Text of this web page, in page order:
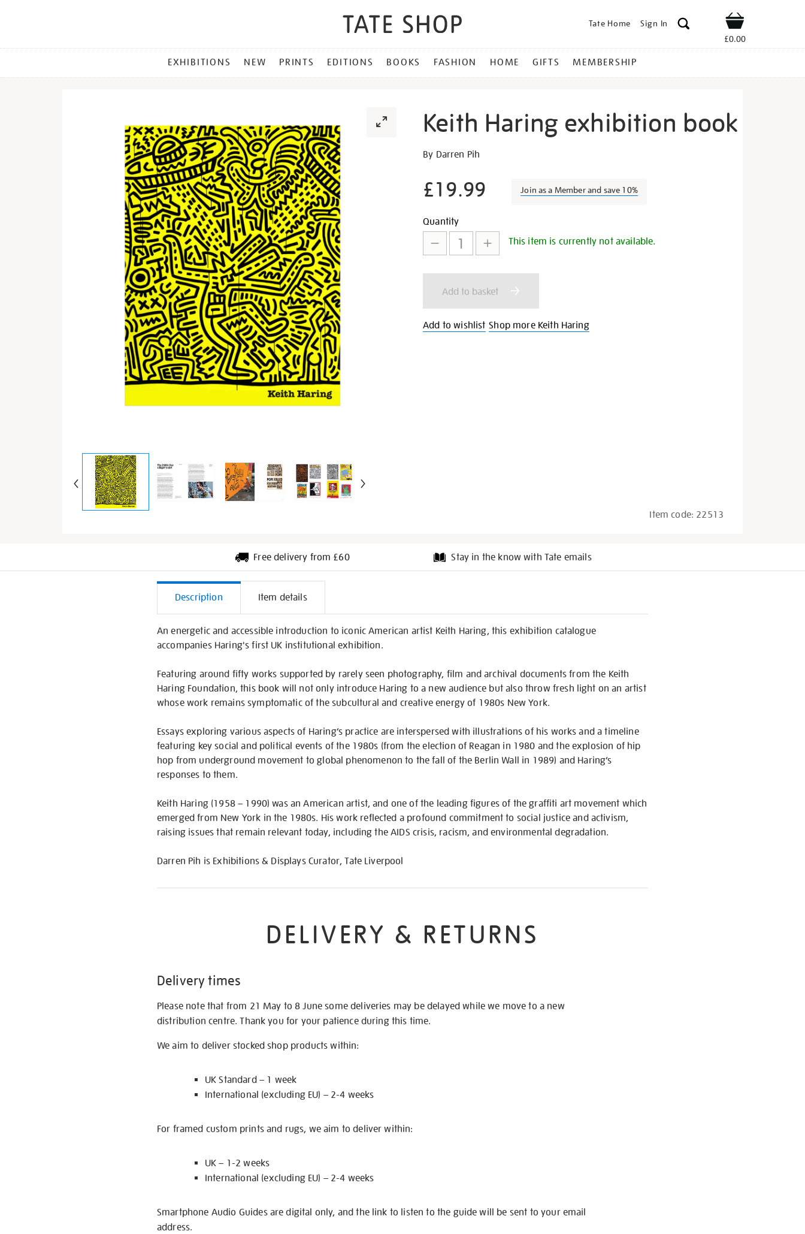
Tate Home Sign In Shop
£0.00
MENU
EXHIBITIONS NEW PRINTS EDITIONS BOOKS FASHION HOME GIFTS MEMBERSHIP
Keith Haring exhibition book
Details
https://shop.tate.org.uk/keith-
exhibition-
book/22513.html
By Darren Pih
£19.99 Join as a Member and save 10%
Promotions
Add
to
cart
options
Product
Actions
Quantity
This item is currently not available.
Add to basket
Add to wishlist Shop more Keith Haring
Item code: 22513
Free delivery from £60 Stay in the know with Tate emails
Additional
Information
Description Item details
An energetic and accessible introduction to iconic American artist Keith Haring, this exhibition catalogue
accompanies Haring's first UK institutional exhibition.
Featuring around fifty works supported by rarely seen photography, film and archival documents from the Keith
Haring Foundation, this book will not only introduce Haring to a new audience but also throw fresh light on an artist
whose work remains symptomatic of the subcultural and creative energy of 1980s New York.
Essays exploring various aspects of Haring’s practice are interspersed with illustrations of his works and a timeline
featuring key social and political events of the 1980s (from the election of Reagan in 1980 and the explosion of hip
hop from underground movement to global phenomenon to the fall of the Berlin Wall in 1989) and Haring’s
responses to them.
Keith Haring (1958 – 1990) was an American artist, and one of the leading figures of the graffiti art movement which
emerged from New York in the 1980s. His work reflected a profound commitment to social justice and activism,
raising issues that remain relevant today, including the AIDS crisis, racism, and environmental degradation.
Darren Pih is Exhibitions & Displays Curator, Tate Liverpool
DELIVERY & RETURNS
Delivery times
Please note that from 21 May to 8 June some deliveries may be delayed while we move to a new
distribution centre. Thank you for your patience during this time.
We aim to deliver stocked shop products within:
UK Standard – 1 week
International (excluding EU) – 2-4 weeks
For framed custom prints and rugs, we aim to deliver within:
UK – 1-2 weeks
International (excluding EU) – 2-4 weeks
Smartphone Audio Guides are digital only, and the link to listen to the guide will be sent to your email
address.